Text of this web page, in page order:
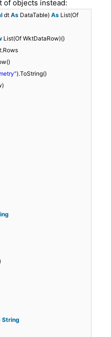
of objects instead:
dt As DataTable) As List(Of
List(Of WktDataRow)()
).ToString()
String